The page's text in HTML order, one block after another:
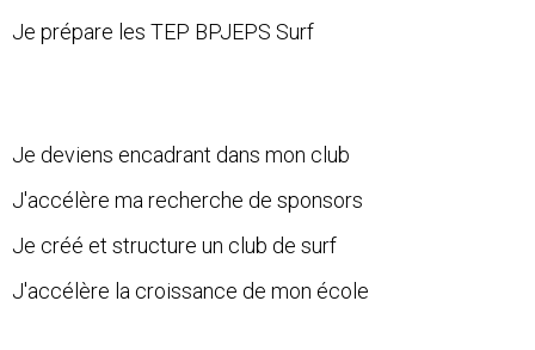
Je prépare les TEP BPJEPS Surf
Je deviens encadrant dans mon club
J'accélère ma recherche de sponsors
Je créé et structure un club de surf
J'accélère la croissance de mon école